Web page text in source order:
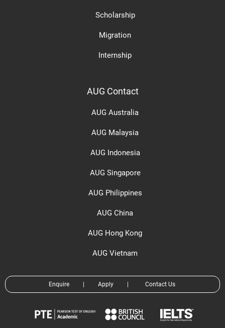
Scholarship
Migration
Internship
AUG Contact
AUG Australia
AUG Malaysia
AUG Indonesia
AUG Singapore
AUG Philippines
AUG China
AUG Hong Kong
AUG Vietnam
Enquire | Apply | Contact Us